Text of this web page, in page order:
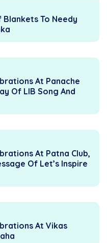
To Needy
At Panache
Of LIB Song And
At Patna Club,
Of Let’s Inspire
At Vikas